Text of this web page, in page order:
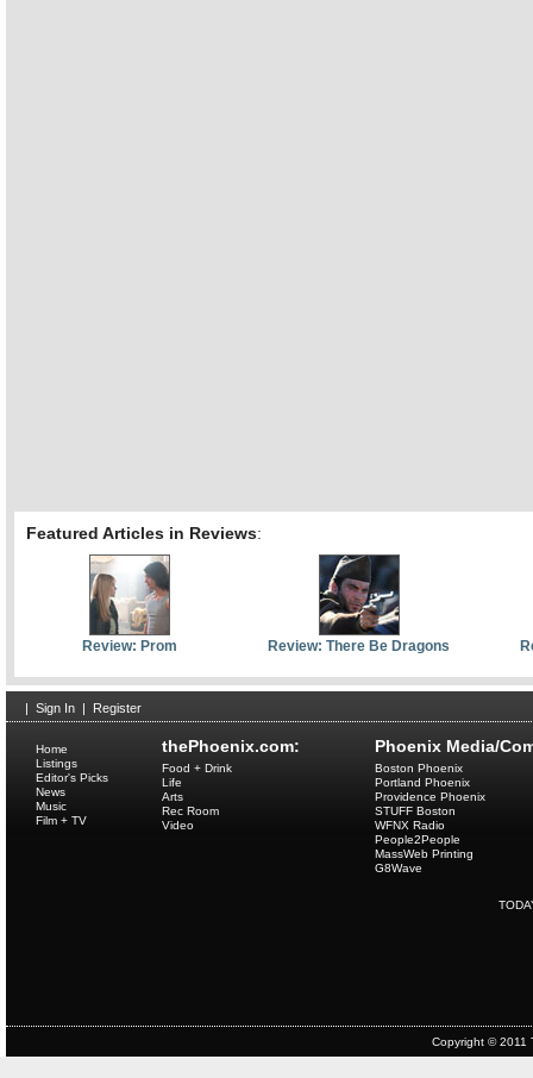
Featured Articles in Reviews:
Review: Prom Review: There Be Dragons
Sign In Register
thePhoenix.com:
Home
Listings
Editor's Picks
News
Music
Film + TV
Food + Drink
Life
Arts
Rec Room
Video
Phoenix Media/
Boston Phoenix
Portland Phoenix
Providence Phoenix
STUFF Boston
WFNX Radio
People2People
MassWeb Printing
G8Wave
Copyright © 2011